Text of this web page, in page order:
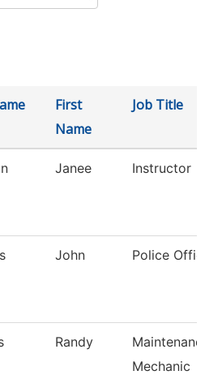
First
Name
Job Title
Janee Instructor
John Police
Randy
Mechanic